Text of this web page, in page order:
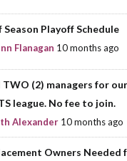
Season Playoff Schedule
Flanagan 10 months ago
TWO (2) managers for
league. No fee to join.
Alexander 10 months ago
Owners Needed